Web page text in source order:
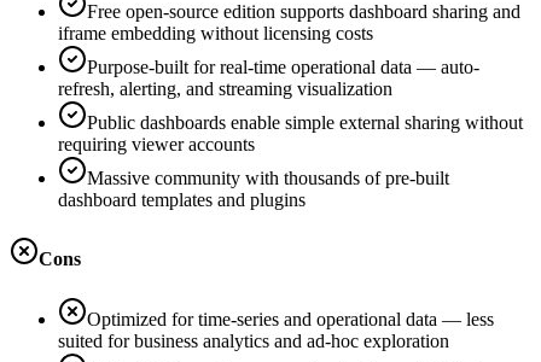
Free open-source edition supports dashboard sharing and
iframe embedding without licensing costs
Purpose-built for real-time operational data — auto-
refresh, alerting, and streaming visualization
Public dashboards enable simple external sharing without
requiring viewer accounts
Massive community with thousands of pre-built
dashboard templates and plugins
Cons
Optimized for time-series and operational data — less
suited for business analytics and ad-hoc exploration